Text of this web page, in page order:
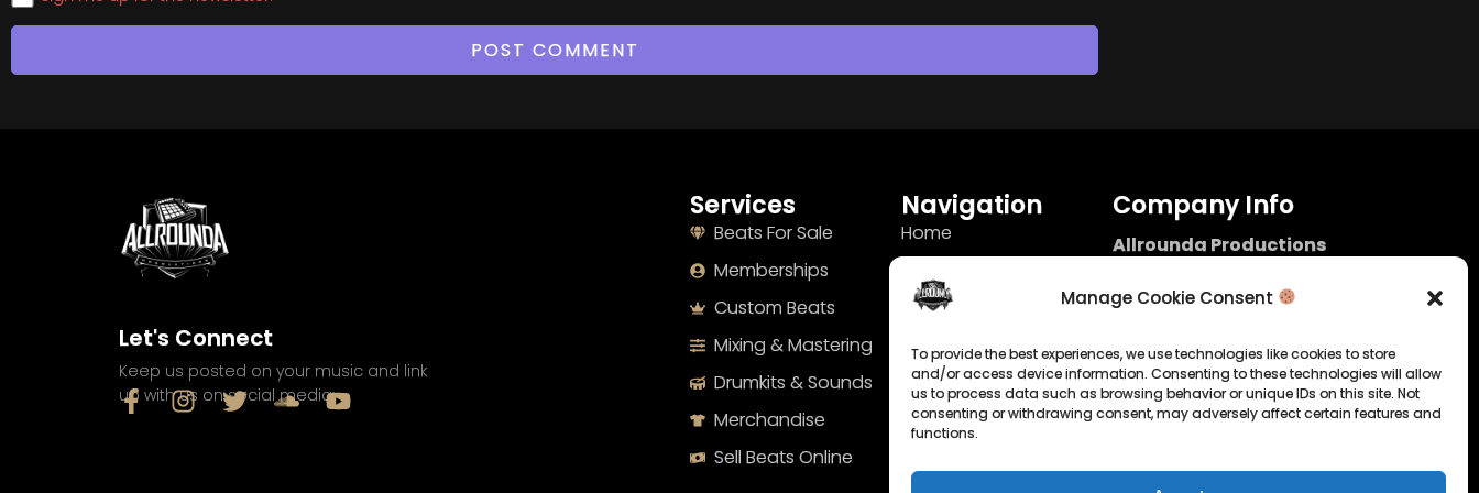
Manage Cookie Consent
To provide the best experiences, we use technologies like cookies to store
and/or access device information. Consenting to these technologies will allow
us to process data such as browsing behavior or unique IDs on this site. Not
consenting or withdrawing consent, may adversely affect certain features and
functions.
Let's Connect
Keep us posted on your music and link
up with us on social media:
Services
Beats For Sale
Memberships
Custom Beats
Mixing & Mastering
Drumkits & Sounds
Merchandise
Sell Beats Online
Navigation
Home
Terms
Imprint
Cookie Policy
Privacy Statement
Company Info
Allrounda Productions
Kerpen / Germany